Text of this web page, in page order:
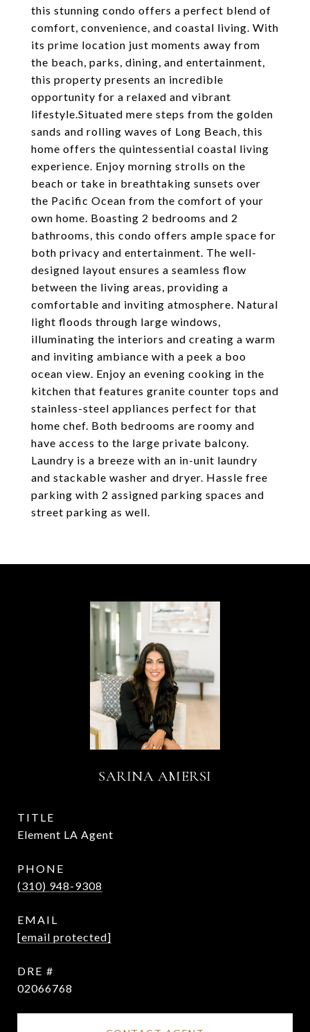
this stunning condo offers a perfect blend of
comfort, convenience, and coastal living. With
its prime location just moments away from
the beach, parks, dining, and entertainment,
this property presents an incredible
opportunity for a relaxed and vibrant
lifestyle.Situated mere steps from the golden
sands and rolling waves of Long Beach, this
home offers the quintessential coastal living
experience. Enjoy morning strolls on the
beach or take in breathtaking sunsets over
the Pacific Ocean from the comfort of your
own home. Boasting 2 bedrooms and 2
bathrooms, this condo offers ample space for
both privacy and entertainment. The well-
designed layout ensures a seamless flow
between the living areas, providing a
comfortable and inviting atmosphere. Natural
light floods through large windows,
illuminating the interiors and creating a warm
and inviting ambiance with a peek a boo
ocean view. Enjoy an evening cooking in the
kitchen that features granite counter tops and
stainless-steel appliances perfect for that
home chef. Both bedrooms are roomy and
have access to the large private balcony.
Laundry is a breeze with an in-unit laundry
and stackable washer and dryer. Hassle free
parking with 2 assigned parking spaces and
street parking as well.
SARINA AMERSI
TITLE
Element LA Agent
PHONE
(310) 948-9308
EMAIL
[email protected]
DRE #
02066768